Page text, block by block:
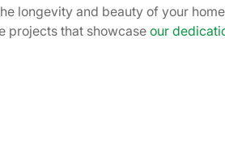
longevity and beauty of your
projects that showcase our